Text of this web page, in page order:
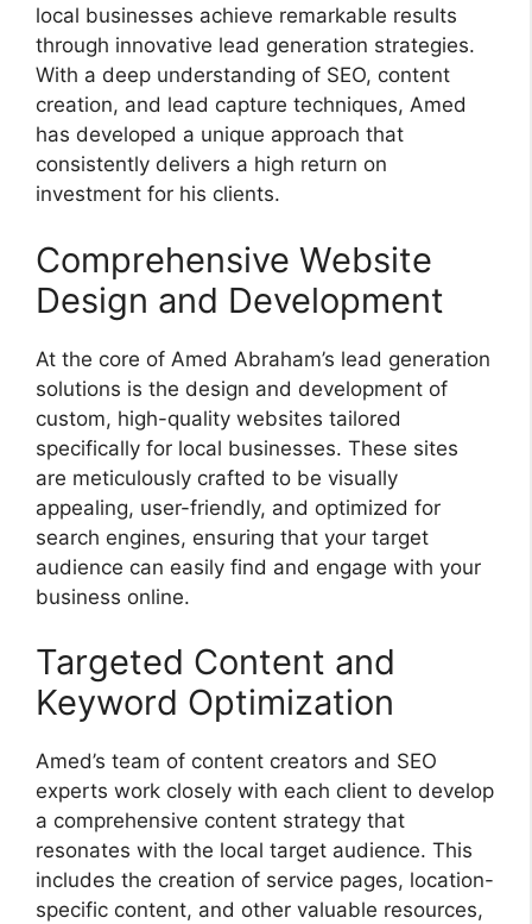
local businesses achieve remarkable results
through innovative lead generation strategies.
With a deep understanding of SEO, content
creation, and lead capture techniques, Amed
has developed a unique approach that
consistently delivers a high return on
investment for his clients.
Comprehensive Website
Design and Development
At the core of Amed Abraham’s lead generation
solutions is the design and development of
custom, high-quality websites tailored
specifically for local businesses. These sites
are meticulously crafted to be visually
appealing, user-friendly, and optimized for
search engines, ensuring that your target
audience can easily find and engage with your
business online.
Targeted Content and
Keyword Optimization
Amed’s team of content creators and SEO
experts work closely with each client to develop
a comprehensive content strategy that
resonates with the local target audience. This
includes the creation of service pages, location-
specific content, and other valuable resources,